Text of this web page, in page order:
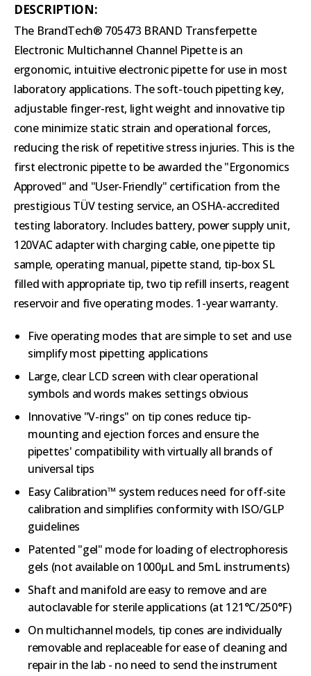
DESCRIPTION:
The BrandTech® 705473 BRAND Transferpette
Electronic Multichannel Channel Pipette is an
ergonomic, intuitive electronic pipette for use in most
laboratory applications. The soft-touch pipetting key,
adjustable finger-rest, light weight and innovative tip
cone minimize static strain and operational forces,
reducing the risk of repetitive stress injuries. This is the
first electronic pipette to be awarded the "Ergonomics
Approved" and "User-Friendly" certification from the
prestigious TÜV testing service, an OSHA-accredited
testing laboratory. Includes battery, power supply unit,
120VAC adapter with charging cable, one pipette tip
sample, operating manual, pipette stand, tip-box SL
filled with appropriate tip, two tip refill inserts, reagent
reservoir and five operating modes. 1-year warranty.
Five operating modes that are simple to set and use
simplify most pipetting applications
Large, clear LCD screen with clear operational
symbols and words makes settings obvious
Innovative "V-rings" on tip cones reduce tip-
mounting and ejection forces and ensure the
pipettes' compatibility with virtually all brands of
universal tips
Easy Calibration™ system reduces need for off-site
calibration and simplifies conformity with ISO/GLP
guidelines
Patented "gel" mode for loading of electrophoresis
gels (not available on 1000µL and 5mL instruments)
Shaft and manifold are easy to remove and are
autoclavable for sterile applications (at 121°C/250°F)
On multichannel models, tip cones are individually
removable and replaceable for ease of cleaning and
repair in the lab - no need to send the instrument